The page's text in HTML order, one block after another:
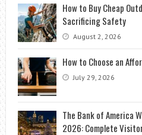
How to Buy Cheap
Sacrificing Safety
August 2, 2026
How to Choose an
July 29, 2026
The Bank of America
2026: Complete